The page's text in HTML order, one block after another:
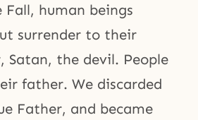
human beings
surrender to their
Satan, the devil. People
father. We discarded
Father, and became